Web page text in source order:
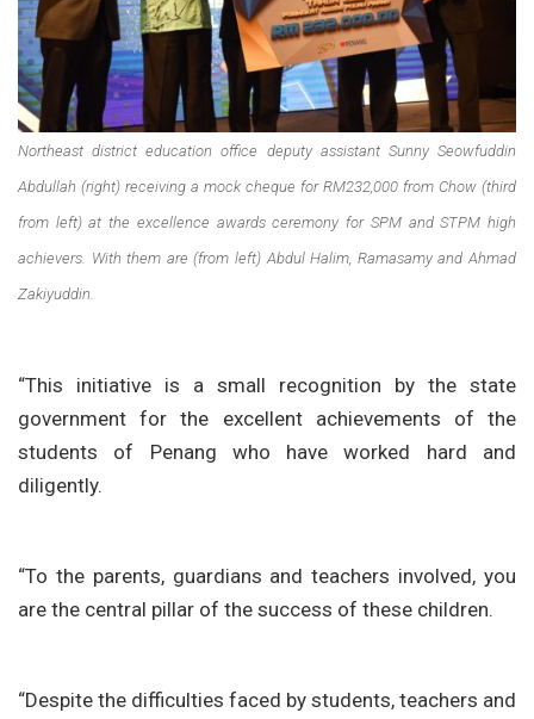
Northeast district education office deputy assistant Sunny Seowfuddin
Abdullah (right) receiving a mock cheque for RM232,000 from Chow (third
from left) at the excellence awards ceremony for SPM and STPM high
achievers. With them are (from left) Abdul Halim, Ramasamy and Ahmad
Zakiyuddin.
“This initiative is a small recognition by the state
government for the excellent achievements of the
students of Penang who have worked hard and
diligently.
“To the parents, guardians and teachers involved, you
are the central pillar of the success of these children.
“Despite the difficulties faced by students, teachers and